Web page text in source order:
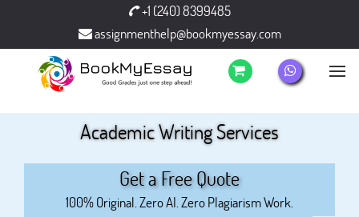
+1 (240) 8399485
assignmenthelp@bookmyessay.com
Academic Writing Services
Get a Free Quote
100% Original. Zero AI. Zero Plagiarism Work.